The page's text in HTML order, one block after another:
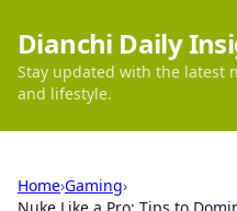
Dianchi Daily
Stay updated with the latest
and lifestyle.
Home›Gaming›